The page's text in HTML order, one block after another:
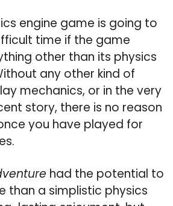
engine game is going to
time if the game
other than its physics
any other kind of
mechanics, or in the very
story, there is no reason
you have played for
had the potential to
than a simplistic physics